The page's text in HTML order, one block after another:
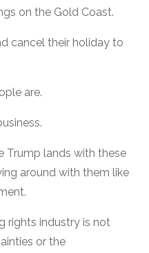
on the Gold Coast.
cancel their holiday to
are.
Trump lands with these
around with them like
rights industry is not
or the